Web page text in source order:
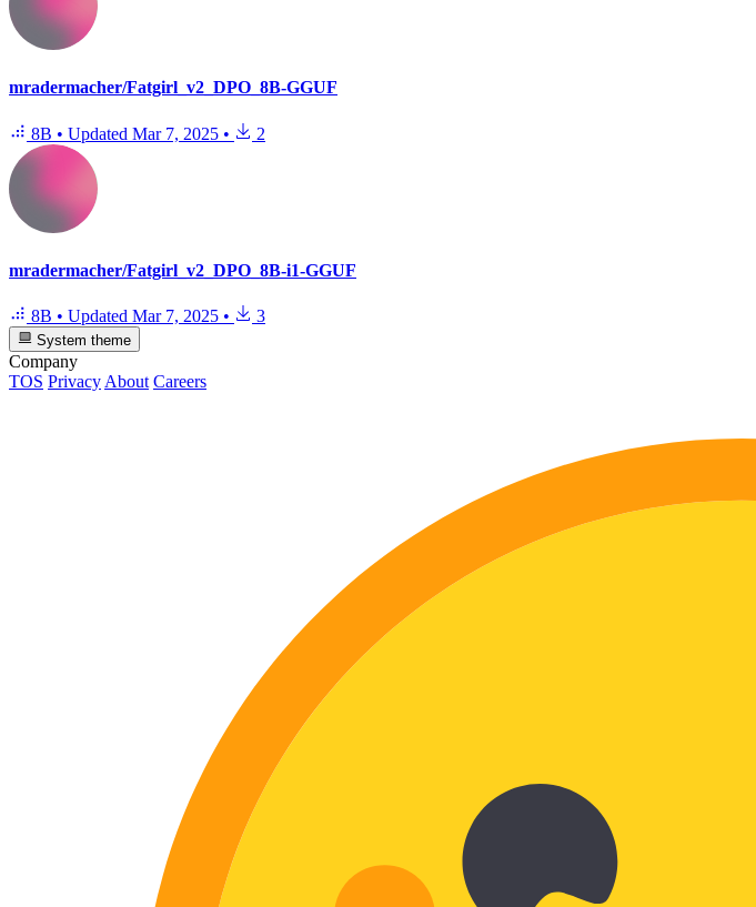
mradermacher/Fatgirl_v2_DPO_8B-GGUF
8B • Updated Mar 7, 2025 • 2
mradermacher/Fatgirl_v2_DPO_8B-i1-GGUF
8B • Updated Mar 7, 2025 • 3
System theme
Company
TOS Privacy About Careers